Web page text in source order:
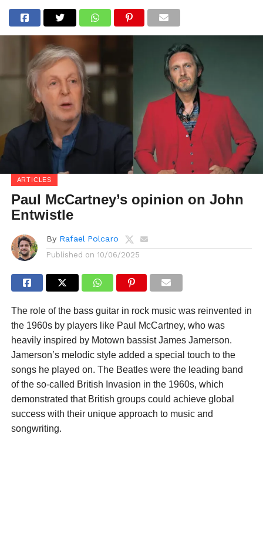
ARTICLES
Paul McCartney’s opinion on John
Entwistle
By Rafael Polcaro
Published on 10/06/2025
The role of the bass guitar in rock music was reinvented in
the 1960s by players like Paul McCartney, who was
heavily inspired by Motown bassist James Jamerson.
Jamerson’s melodic style added a special touch to the
songs he played on. The Beatles were the leading band
of the so-called British Invasion in the 1960s, which
demonstrated that British groups could achieve global
success with their unique approach to music and
songwriting.